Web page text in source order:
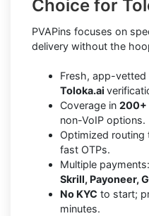
Choice for
PVAPins focuses on
delivery without the
Fresh, app-
Toloka.ai
Coverage in 200+
non-VoIP options.
Optimized routing
fast OTPs.
Multiple payments:
Skrill, Payoneer,
No KYC to start;
minutes.